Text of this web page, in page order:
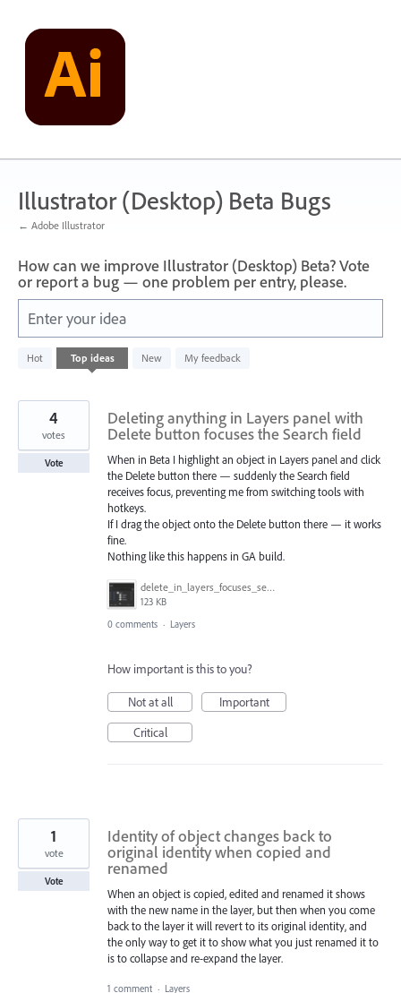
content
Illustrator (Desktop) Beta Bugs
← Adobe Illustrator
How can we improve Illustrator (Desktop) Beta? Vote
or report a bug — one problem per entry, please.
Enter your idea
Hot Top ideas New My feedback
results
Deleting anything in Layers panel with
Delete button focuses the Search field
When in Beta I highlight an object in Layers panel and click
the Delete button there — suddenly the Search field
receives focus, preventing me from switching tools with
hotkeys.
If I drag the object onto the Delete button there — it works
fine.
Nothing like this happens in GA build.
delete_in_layers_focuses_search.gif
123 KB
4
votes
Vote
0 comments · Layers
How important is this to you?
Not at all
Important
Critical
Identity of object changes back to
original identity when copied and
renamed
When an object is copied, edited and renamed it shows
with the new name in the layer, but then when you come
back to the layer it will revert to its original identity, and
the only way to get it to show what you just renamed it to
is to collapse and re-expand the layer.
1
vote
Vote
1 comment · Layers